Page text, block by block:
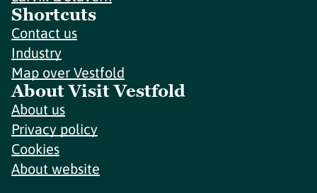
Shortcuts
Contact us
Industry
Map over Vestfold
About Visit Vestfold
About us
Privacy policy
Cookies
About website